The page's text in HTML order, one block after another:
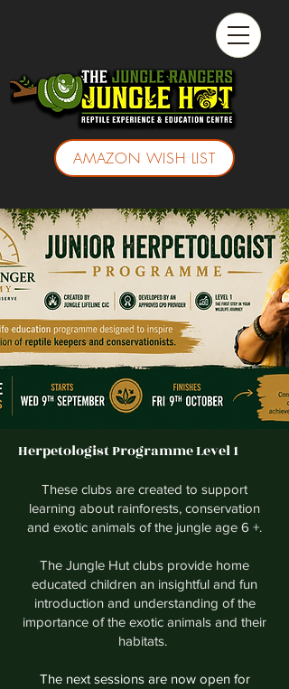
AMAZON WISH LIST
Herpetologist Programme Level 1
These clubs are created to support
learning about rainforests, conservation
and exotic animals of the jungle age 6 +.
The Jungle Hut clubs provide home
educated children an insightful and fun
introduction and understanding of the
importance of the exotic animals and their
habitats.
The next sessions are now open for